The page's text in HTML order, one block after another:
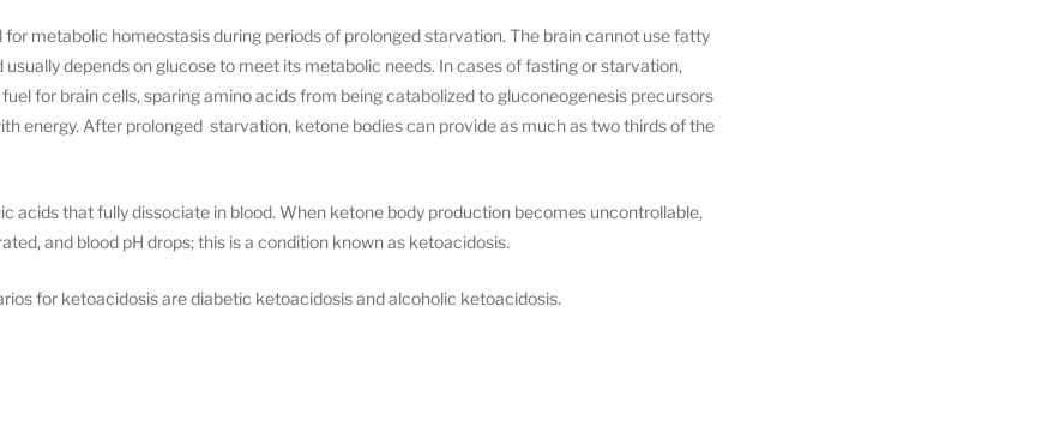
metabolic homeostasis during periods of prolonged starvation. The brain cannot use fatty
depends on glucose to meet its metabolic needs. In cases of fasting or starvation,
for brain cells, sparing amino acids from being catabolized to gluconeogenesis precursors
energy. After prolonged starvation, ketone bodies can provide as much as two thirds of the
acids that fully dissociate in blood. When ketone body production becomes uncontrollable,
and blood pH drops; this is a condition known as ketoacidosis.
for ketoacidosis are diabetic ketoacidosis and alcoholic ketoacidosis.